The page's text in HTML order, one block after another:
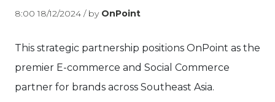
8:00 18/12/2024 / by OnPoint
This strategic partnership positions OnPoint as the
premier E-commerce and Social Commerce
partner for brands across Southeast Asia.